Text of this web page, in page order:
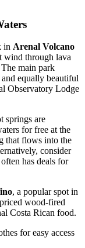
in Arenal Volcano
wind through lava
main park
equally beautiful
Observatory Lodge
springs are
for free at the
that flows into the
consider
has deals for
, a popular spot in
wood-fired
Costa Rican food.
for easy access